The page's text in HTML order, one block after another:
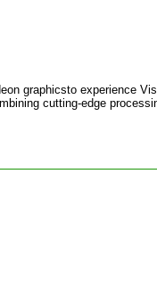
graphicsto experience
cutting-edge